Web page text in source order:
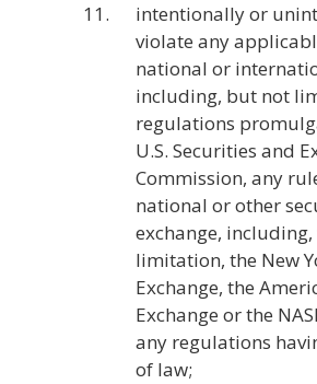
intentionally or
violate any
national or
including, but not
regulations
U.S. Securities and
Commission, any
national or other
exchange,
limitation, the New
Exchange, the
Exchange or the
any regulations
of law;